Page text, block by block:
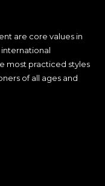
are core values in
most practiced styles
of all ages and